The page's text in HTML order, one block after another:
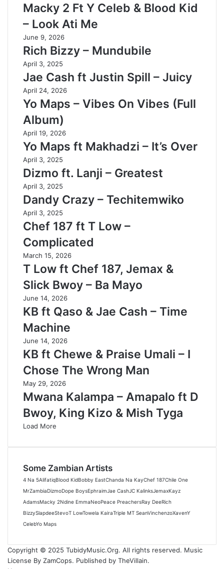
Macky 2 Ft Y Celeb & Blood Kid
– Look Ati Me
June 9, 2026
Rich Bizzy – Mundubile
April 3, 2025
Jae Cash ft Justin Spill – Juicy
April 24, 2026
Yo Maps – Vibes On Vibes (Full
Album)
April 19, 2026
Yo Maps ft Makhadzi – It’s Over
April 3, 2025
Dizmo ft. Lanji – Greatest
April 3, 2025
Dandy Crazy – Techitemwiko
April 3, 2025
Chef 187 ft T Low –
Complicated
March 15, 2026
T Low ft Chef 187, Jemax &
Slick Bwoy – Ba Mayo
June 14, 2026
KB ft Qaso & Jae Cash – Time
Machine
June 14, 2026
KB ft Chewe & Praise Umali – I
Chose The Wrong Man
May 29, 2026
Mwana Kalampa – Amapalo ft D
Bwoy, King Kizo & Mish Tyga
Load More
Some Zambian Artists
4 Na 5AlifatiqBlood KidBobby EastChanda Na KayChef 187Chile One
MrZambiaDizmoDope BoysEphraimJae CashJC KalinksJemaxKayz
AdamsMacky 2Ndine EmmaNeoPeace PreachersRay DeeRich
BizzySlapdeeStevoT LowTowela KairaTriple MT SeanVinchenzoXavenY
CelebYo Maps
Copyright © 2025 TubidyMusic.Org. All rights reserved. Music
License By ZamCops. Published by TheVillain.